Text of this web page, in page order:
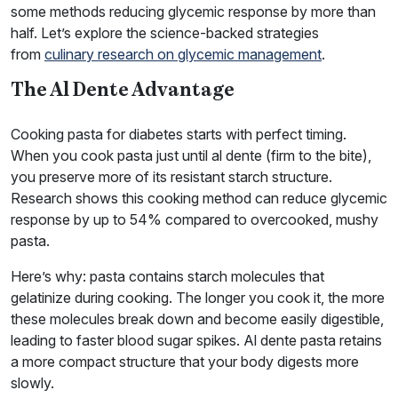
some methods reducing glycemic response by more than
half. Let’s explore the science-backed strategies
from culinary research on glycemic management.
The Al Dente Advantage
Cooking pasta for diabetes starts with perfect timing.
When you cook pasta just until al dente (firm to the bite),
you preserve more of its resistant starch structure.
Research shows this cooking method can reduce glycemic
response by up to 54% compared to overcooked, mushy
pasta.
Here’s why: pasta contains starch molecules that
gelatinize during cooking. The longer you cook it, the more
these molecules break down and become easily digestible,
leading to faster blood sugar spikes. Al dente pasta retains
a more compact structure that your body digests more
slowly.